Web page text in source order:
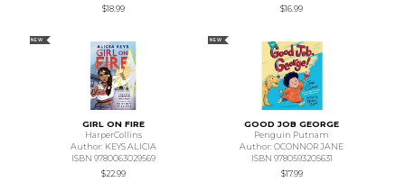
$18.99
$16.99
NEW
GIRL ON FIRE
HarperCollins
Author: KEYS ALICIA
ISBN 9780063029569
$22.99
NEW
GOOD JOB GEORGE
Penguin Putnam
Author: OCONNOR JANE
ISBN 9780593205631
$17.99